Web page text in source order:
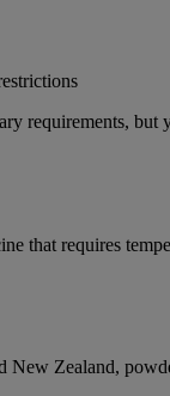
requirements, but
that requires
Zealand,